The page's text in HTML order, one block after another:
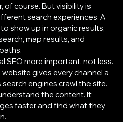
of course. But visibility is
search experiences. A
show up in organic results,
map results, and
SEO more important, not less.
gives every channel a
engines crawl the site.
the content. It
faster and find what they